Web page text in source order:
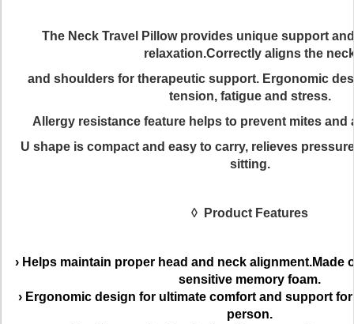
The Neck Travel Pillowprovides unique support
relaxation.Correctly aligns the
and shoulders for therapeutic support. Ergonomic
tension, fatigue and stress.
Allergy resistance feature helps to prevent mites and
U shapeis compact and easy to carry, relieves
sitting.
◊ Product Features
› Helps maintain proper head and neck alignment.Made
sensitive memory foam.
› Ergonomic design for ultimate comfort and support
person.